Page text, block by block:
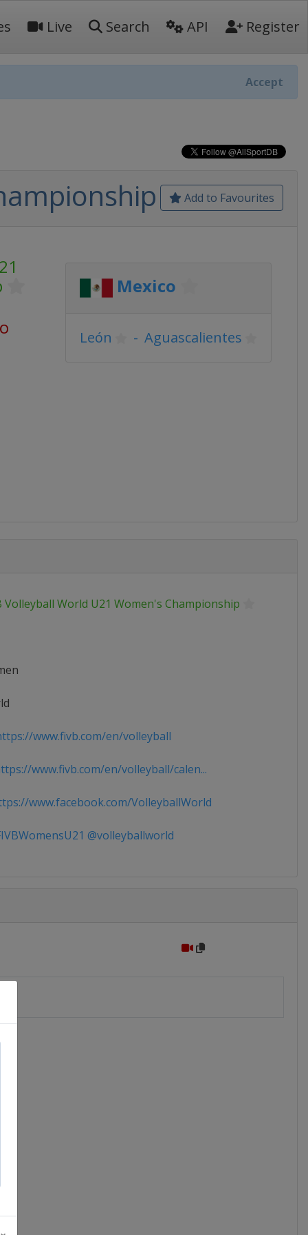
Live Search API Register
Accept
Add to Favourites
Mexico
León - Aguascalientes
Volleyball World U21 Women's Championship
www.fivb.com/en/volleyball
www.fivb.com/en/volleyball/calen...
www.facebook.com/VolleyballWorld
@volleyballworld